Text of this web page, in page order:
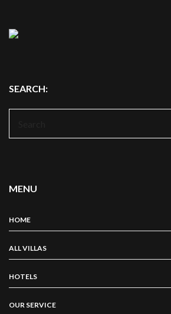
SEARCH:
MENU
HOME
ALL VILLAS
HOTELS
OUR SERVICE